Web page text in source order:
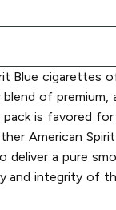
Blue cigarettes
of premium,
is favored
American
a pure
and integrity of